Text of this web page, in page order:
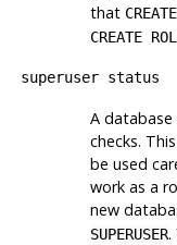
that
CREATE
superuser status
A database
checks.
be used
work as a
new
SUPERUSER.